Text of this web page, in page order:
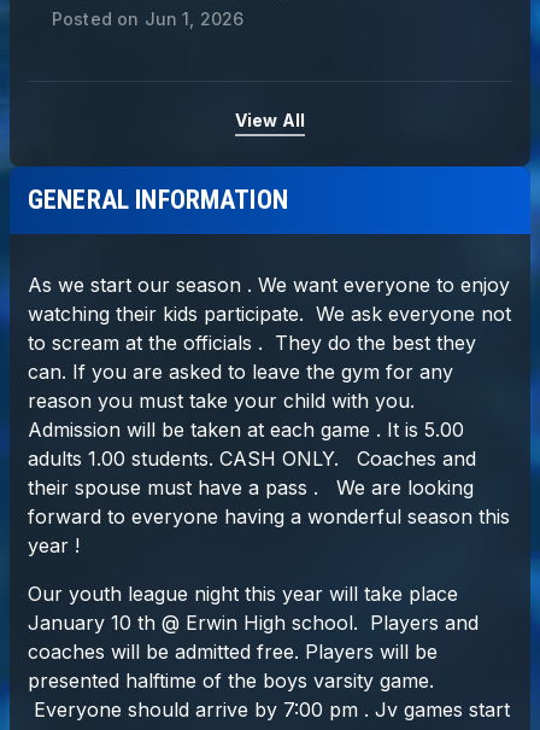
Posted on Jun 1, 2026
View All
GENERAL INFORMATION